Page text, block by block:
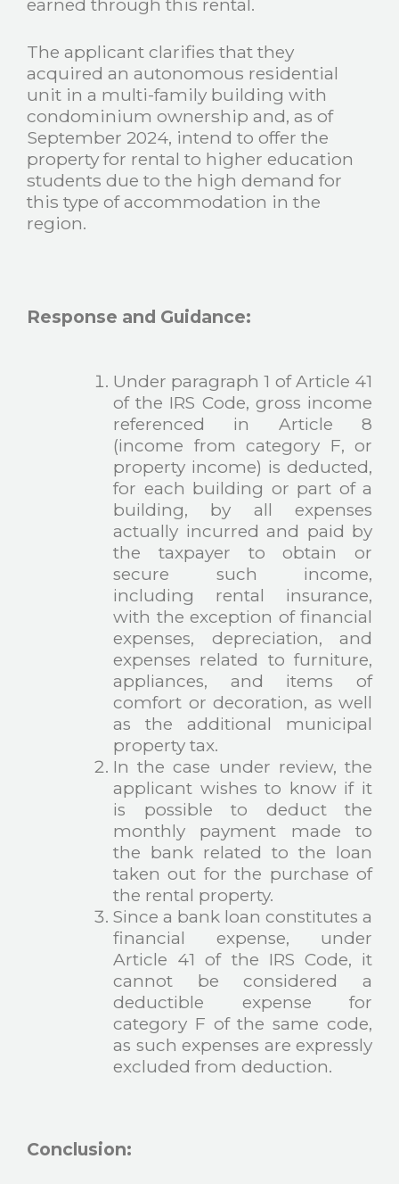
earned through this rental.
The applicant clarifies that they
acquired an autonomous residential
unit in a multi-family building with
condominium ownership and, as of
September 2024, intend to offer the
property for rental to higher education
students due to the high demand for
this type of accommodation in the
region.
Response and Guidance:
Under paragraph 1 of Article 41
of the IRS Code, gross income
referenced in Article 8
(income from category F, or
property income) is deducted,
for each building or part of a
building, by all expenses
actually incurred and paid by
the taxpayer to obtain or
secure such income,
including rental insurance,
with the exception of financial
expenses, depreciation, and
expenses related to furniture,
appliances, and items of
comfort or decoration, as well
as the additional municipal
property tax.
In the case under review, the
applicant wishes to know if it
is possible to deduct the
monthly payment made to
the bank related to the loan
taken out for the purchase of
the rental property.
Since a bank loan constitutes a
financial expense, under
Article 41 of the IRS Code, it
cannot be considered a
deductible expense for
category F of the same code,
as such expenses are expressly
excluded from deduction.
Conclusion: